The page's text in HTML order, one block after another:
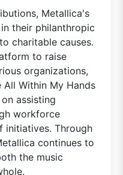
Metallica's
their philanthropic
charitable causes.
to raise
organizations,
Within My Hands
assisting
workforce
initiatives. Through
continues to
the music